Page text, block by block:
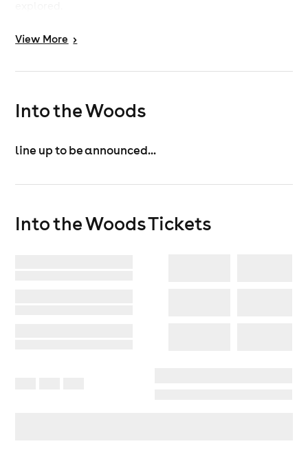
landscapes, just 30 minutes from Bristol, Newport, and
one of the country's most loved independent festivals.
in the beauty of its surroundings, it's a place to
disconnect from everyday life and reconnect with
Join us as we celebrate ten years of dancing beneath
View More >
Into the Woods
line up to be announced...
Into the WoodsTickets